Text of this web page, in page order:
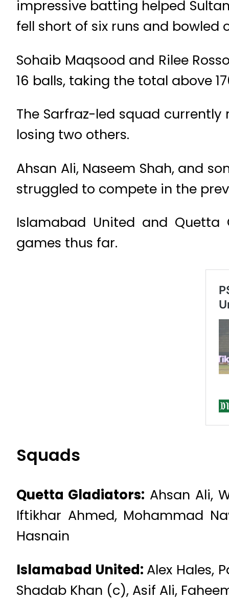
impressive batting helped
fell short of six runs and bowled
Sohaib Maqsood and Rilee
16 balls, taking the total above
The Sarfraz-led squad
losing two others.
Ahsan Ali, Naseem Shah, and
struggled to compete in the
Islamabad United and Quetta
games thus far.
Squads
Quetta Gladiators: Ahsan Ali,
Iftikhar Ahmed, Mohammad
Hasnain
Islamabad United: Alex Hales,
Shadab Khan (c), Asif Ali,